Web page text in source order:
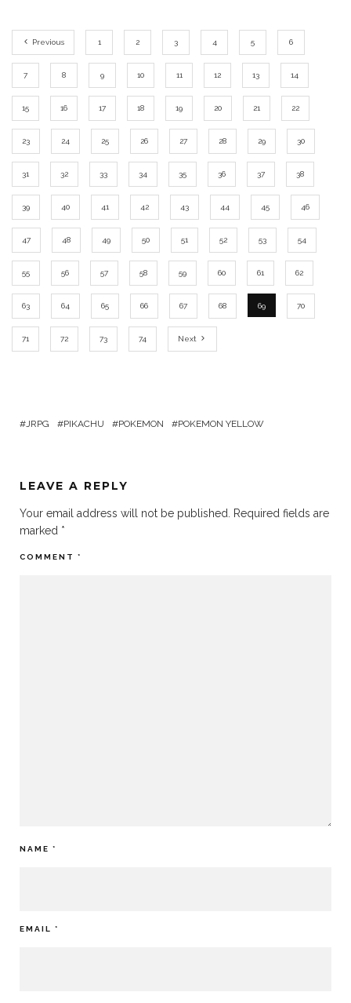
Previous 1 2 3 4 5 6
7 8 9 10 11 12 13 14
15 16 17 18 19 20 21 22
23 24 25 26 27 28 29 30
31 32 33 34 35 36 37 38
39 40 41 42 43 44 45 46
47 48 49 50 51 52 53 54
55 56 57 58 59 60 61 62
63 64 65 66 67 68 69 70
71 72 73 74 Next
JRPG PIKACHU POKEMON POKEMON YELLOW
LEAVE A REPLY
Your email address will not be published.
Required fields are
marked *
COMMENT *
NAME *
EMAIL *